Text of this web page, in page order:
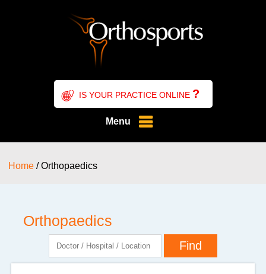
IS YOUR PRACTICE ONLINE ?
Menu
Home / Orthopaedics
Orthopaedics